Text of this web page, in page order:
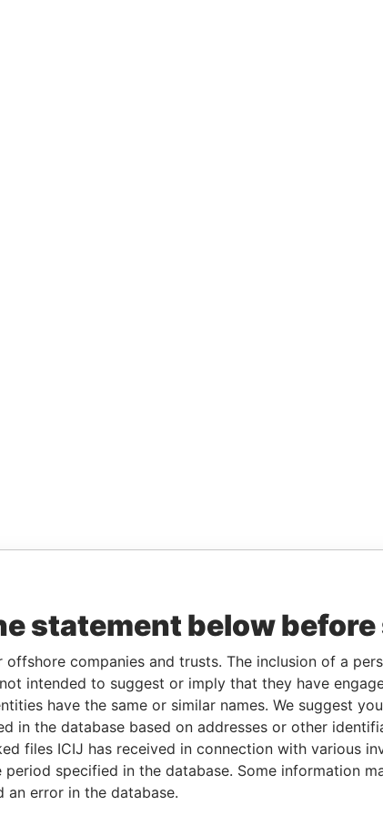
statement below
offshore companies and trusts. The inclusion of a
intended to suggest or imply that they have
have the same or similar names. We suggest
in the database based on addresses or other
files ICIJ has received in connection with various
specified in the database. Some information
an error in the database.